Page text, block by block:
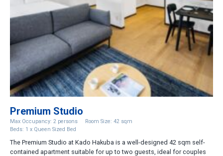
Premium Studio
Max Occupancy: 2 persons
Room Size: 42 sqm
Beds: 1 x Queen Sized Bed
The Premium Studio at Kado Hakuba is a well-designed 42 sqm self-
contained apartment suitable for up to two guests, ideal for couples